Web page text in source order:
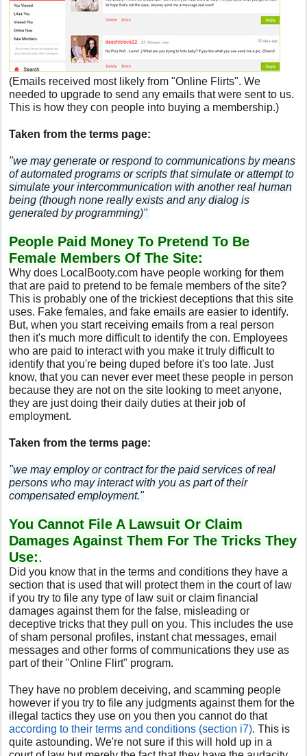
(Emails received most likely from "Online Flirts". We
needed to upgrade to send any emails that were sent to us.
This is how they con people into buying a membership.)
Taken from the terms page:
"we may generate or respond to communications by means
of automated programs or scripts that simulate or attempt to
simulate your intercommunication with another real human
being (though none really exists and any dialog is
generated by programming)"
People Paid Money To Pretend To Be
Female Members Of The Site:
Why does LocalBooty.com have people working for them
that are paid to pretend to be female members of the site?
This is probably one of the trickiest deceptions that this site
uses. Fake females, and fake emails are easier to identify.
But, when you start receiving emails from a real person
then it's much more difficult to identify the con. Employees
who are paid to interact with you make it truly difficult to
identify that you're being duped before it's too late. Just
know, that you can never ever meet these people in person
because they are not on the site looking to meet anyone,
they are just doing their daily duties at their job of
employment.
Taken from the terms page:
"we may employ or contract for the paid services of real
persons who may interact with you as part of their
compensated employment."
You Cannot File A Lawsuit Or Claim
Damages Against Them For The Tricks They
Use:.
Did you know that in the terms and conditions they have a
section that is used that will protect them in the court of law
if you try to file any type of law suit or claim financial
damages against them for the false, misleading or
deceptive tricks that they pull on you. This includes the use
of sham personal profiles, instant chat messages, email
messages and other forms of communications they use as
part of their "Online Flirt" program.
They have no problem deceiving, and scamming people
however if you try to file any judgments against them for the
illegal tactics they use on you then you cannot do that
according to their terms and conditions (section i7). This is
quite astounding. We're not sure if this will hold up in a